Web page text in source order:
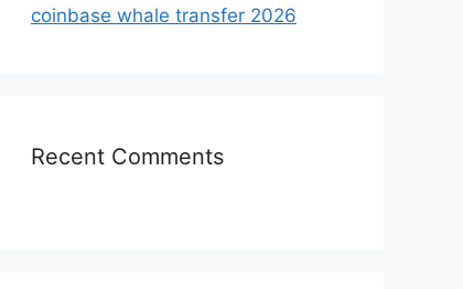
coinbase whale transfer 2026
Recent Comments